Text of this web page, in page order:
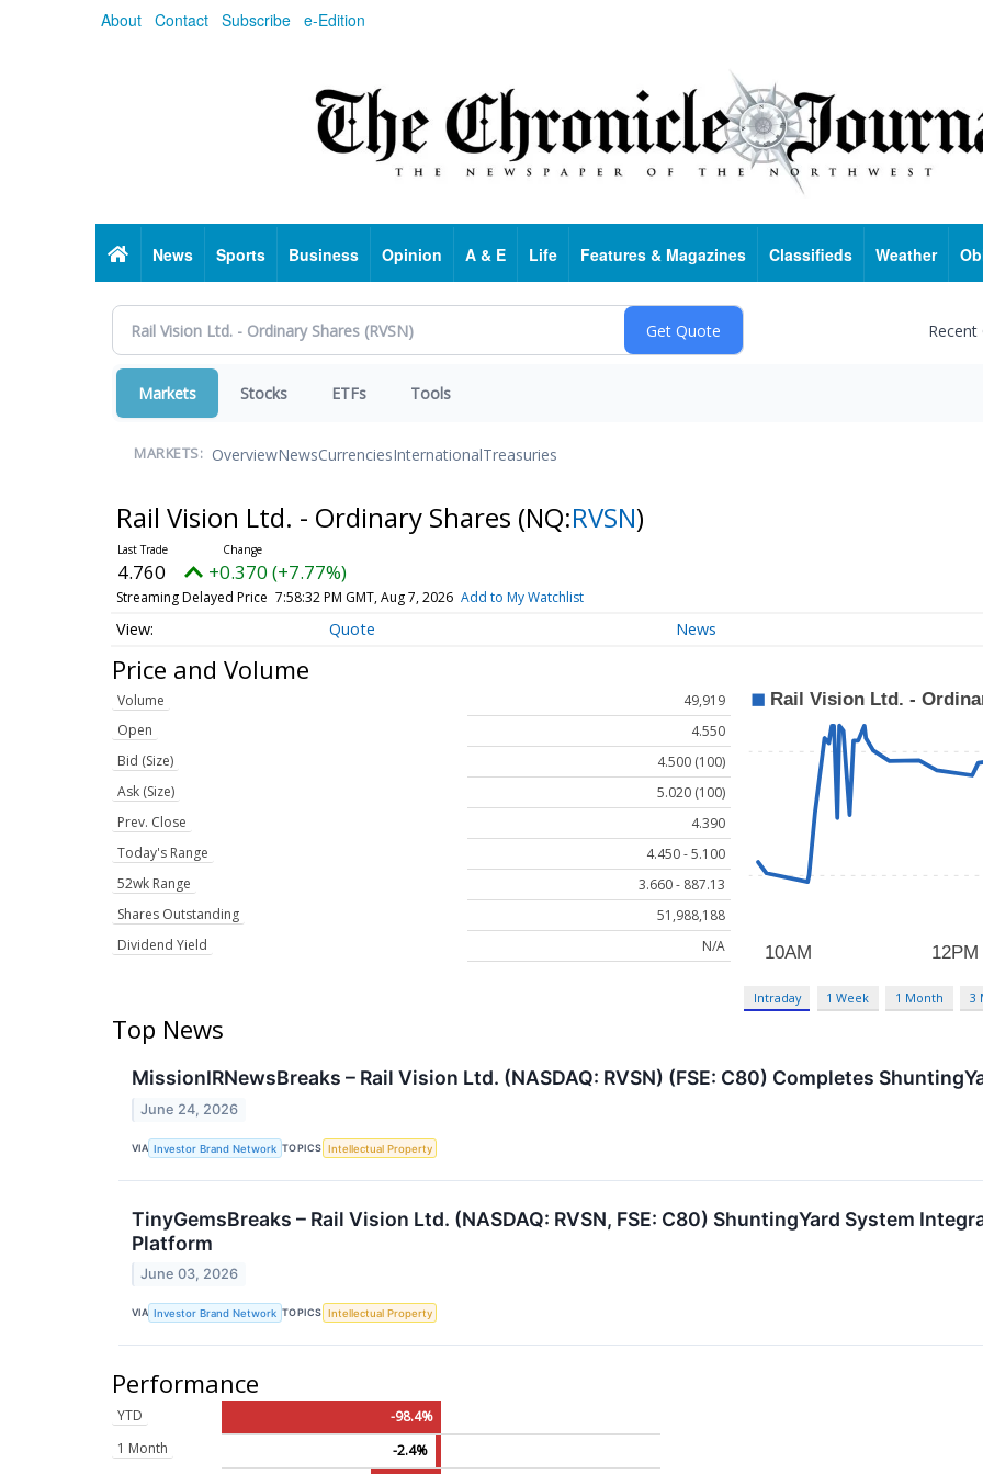
About Contact Subscribe e-Edition
HomeNews Sports Business Opinion A & E Life Features & Magazines Classifieds Weather
Markets Stocks ETFs Tools
MARKETS: OverviewNewsCurrenciesInternationalTreasuries
Rail Vision Ltd. - Ordinary Shares (NQ:RVSN)
4.760 +0.370 (+7.77%)
Streaming Delayed Price 7:58:32 PM GMT, Aug 7, 2026 Add to My Watchlist
Quote News
Price and Volume
Volume
49,919
Open
4.550
Bid (Size)
4.500 (100)
Ask (Size)
5.020 (100)
Prev. Close
4.390
Today's Range
4.450 - 5.100
52wk Range
3.660 - 887.13
Shares Outstanding
51,988,188
Dividend Yield
N/A
Intraday 1 Week 1 Month 3
Top News
MissionIRNewsBreaks – Rail Vision Ltd. (NASDAQ: RVSN) (FSE: C80) Completes
June 24, 2026
VIA Investor Brand Network TOPICS Intellectual Property
TinyGemsBreaks – Rail Vision Ltd. (NASDAQ: RVSN, FSE: C80) ShuntingYard System
Platform
June 03, 2026
VIA Investor Brand Network TOPICS Intellectual Property
Performance
YTD
-98.4%
1 Month
-2.4%